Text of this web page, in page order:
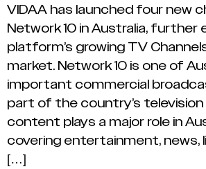
VIDAA has launched four new
Network 10 in Australia, further
platform’s growing TV
market. Network 10 is one of
important commercial
part of the country’s television
content plays a major role in
covering entertainment, news,
[…]